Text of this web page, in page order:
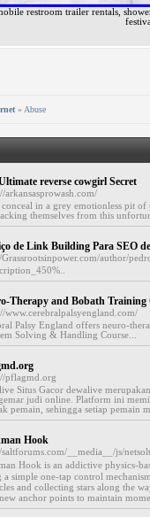
restroom trailer rentals,
» Abuse
reverse cowgirl Secret
arkansasprowash.com/
conceal in a grey emotionless pit
themselves from this
de Link Building Para SEO
author/
Therapy and Bobath Training
www.cerebralpalsyengland.com/
Palsy England offers neuro-
Solving & Handling Course...
pflagmd.org
Situs Gacor dewalive
judi online. Platform ini
pemain, sehingga setiap pemain
Hook
__media__/js/
Hook іs an addictive physics-
a simple one-tap control
and collecting stars along the
anchor points to maintain